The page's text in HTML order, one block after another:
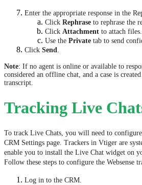
Enter the appropriate response in the
Click Rephrase to rephrase the
Click Attachment to attach files.
Use the Private tab to send
Click Send.
Note: If no agent is online or available to
considered an offline chat, and a case is
transcript.
Tracking Live
To track Live Chats, you will need to configure
CRM Settings page. Trackers in Vtiger are
enable you to install the Live Chat widget on
Follow these steps to configure the Websense
Log in to the CRM.